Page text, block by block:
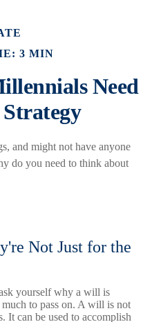
3 MIN
Need
and might not have anyone
do you need to think about
Not Just for the
yourself why a will is
to pass on. A will is not
It can be used to accomplish